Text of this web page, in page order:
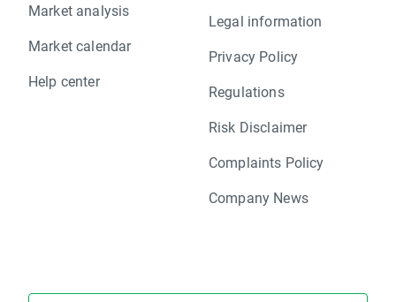
Market analysis
Market calendar
Help center
Legal information
Privacy Policy
Regulations
Risk Disclaimer
Complaints Policy
Company News